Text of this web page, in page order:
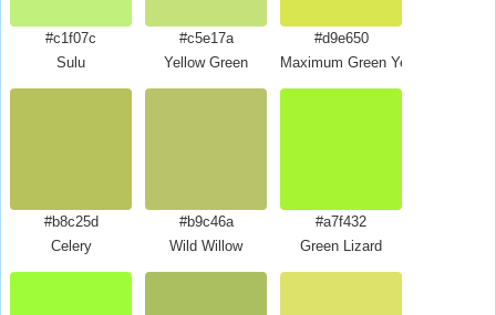
#c1f07c
Sulu
#c5e17a
Yellow Green
#d9e650
Maximum Green Yellow
#b8c25d
Celery
#b9c46a
Wild Willow
#a7f432
Green Lizard